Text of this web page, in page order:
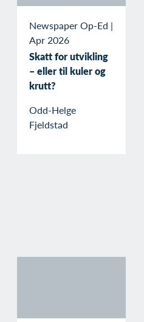
Newspaper Op-Ed |
Apr 2026
Skatt for utvikling
– eller til kuler og
krutt?
Odd-Helge
Fjeldstad